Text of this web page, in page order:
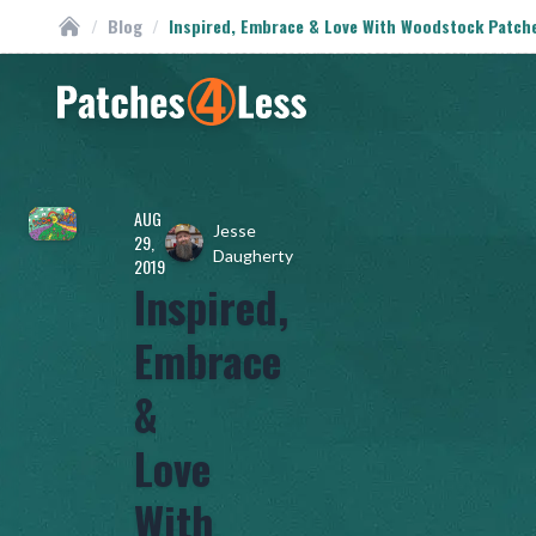
Custom Patches
/ Blog / Inspired, Embrace & Love With Woodstock
Homepage
AUG
29,
2019
Jesse
Daugherty
Inspired,
Embrace
&
Love
With